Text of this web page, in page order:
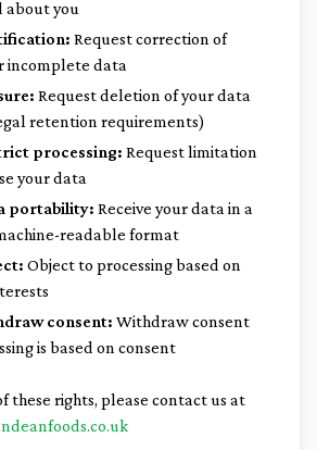
about you
Request correction of
incomplete data
Request deletion of your data
retention requirements)
processing: Request limitation
your data
portability: Receive your data in a
readable format
Object to processing based on
consent: Withdraw consent
is based on consent
these rights, please contact us at